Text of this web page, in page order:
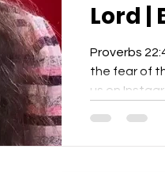
Lord |
Video
Proverbs
the fear of
us on